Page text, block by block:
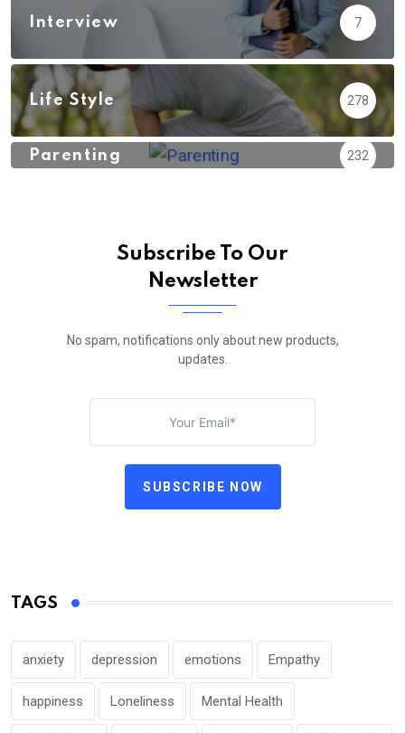
Interview 7
Life Style 278
Parenting 232
Subscribe To Our
Newsletter
No spam, notifications only about new products,
updates.
SUBSCRIBE NOW
TAGS
anxiety depression emotions Empathy
happiness Loneliness Mental Health